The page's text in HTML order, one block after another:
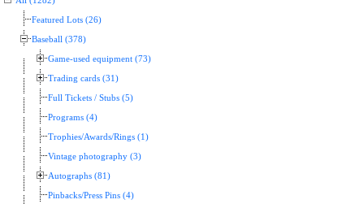
Featured Lots (26)
Baseball (378)
Game-used equipment (73)
Trading cards (31)
Full Tickets / Stubs (5)
Programs (4)
Trophies/Awards/Rings (1)
Vintage photography (3)
Autographs (81)
Pinbacks/Press Pins (4)